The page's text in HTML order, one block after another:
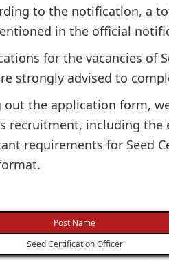
to the notification, a
in the official
for the vacancies of
strongly advised to
out the application form,
recruitment, including the
requirements for Seed
Post Name
Seed Certification Officer